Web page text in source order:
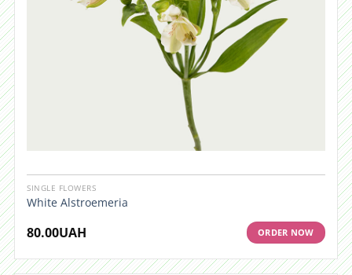
SINGLE FLOWERS
White Alstroemeria
80.00UAH ORDER NOW